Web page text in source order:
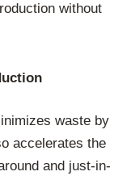
without
waste by
accelerates the
and just-in-